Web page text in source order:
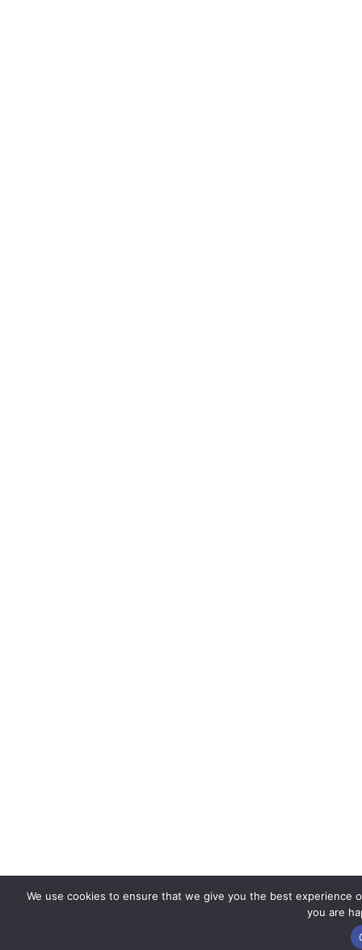
We use cookies to ensure that we give you the best
you are